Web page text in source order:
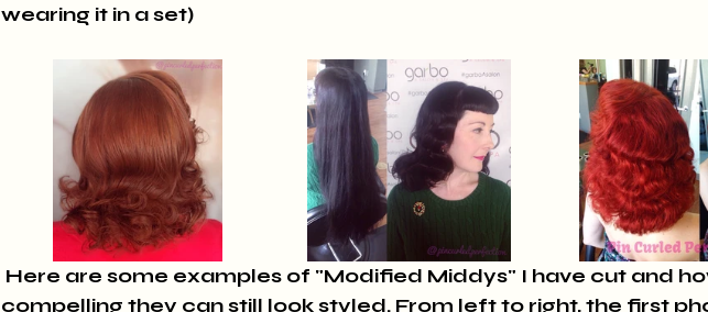
wearing it in a set)
compelling they can still look styled. From left to right, the first